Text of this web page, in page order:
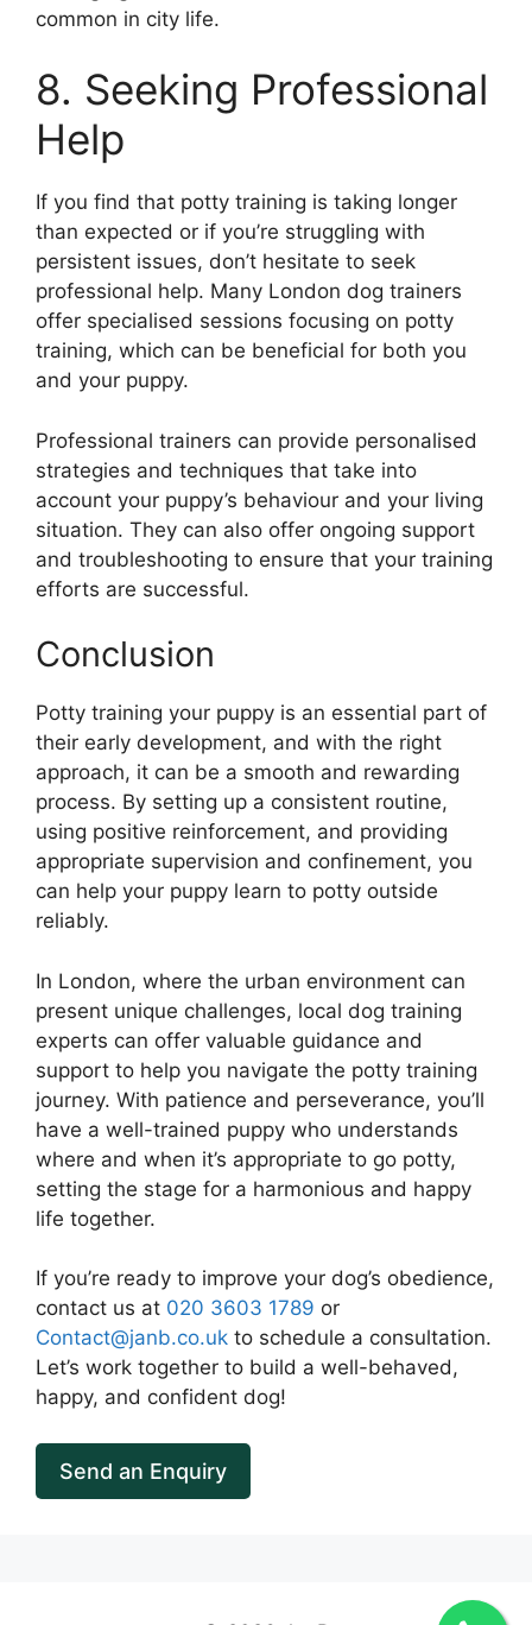
common in city life.
8. Seeking Professional
Help
If you find that potty training is taking longer
than expected or if you’re struggling with
persistent issues, don’t hesitate to seek
professional help. Many London dog trainers
offer specialised sessions focusing on potty
training, which can be beneficial for both you
and your puppy.
Professional trainers can provide personalised
strategies and techniques that take into
account your puppy’s behaviour and your living
situation. They can also offer ongoing support
and troubleshooting to ensure that your training
efforts are successful.
Conclusion
Potty training your puppy is an essential part of
their early development, and with the right
approach, it can be a smooth and rewarding
process. By setting up a consistent routine,
using positive reinforcement, and providing
appropriate supervision and confinement, you
can help your puppy learn to potty outside
reliably.
In London, where the urban environment can
present unique challenges, local dog training
experts can offer valuable guidance and
support to help you navigate the potty training
journey. With patience and perseverance, you’ll
have a well-trained puppy who understands
where and when it’s appropriate to go potty,
setting the stage for a harmonious and happy
life together.
If you’re ready to improve your dog’s obedience,
contact us at 020 3603 1789 or
Contact@janb.co.uk to schedule a consultation.
Let’s work together to build a well-behaved,
happy, and confident dog!
Send an Enquiry